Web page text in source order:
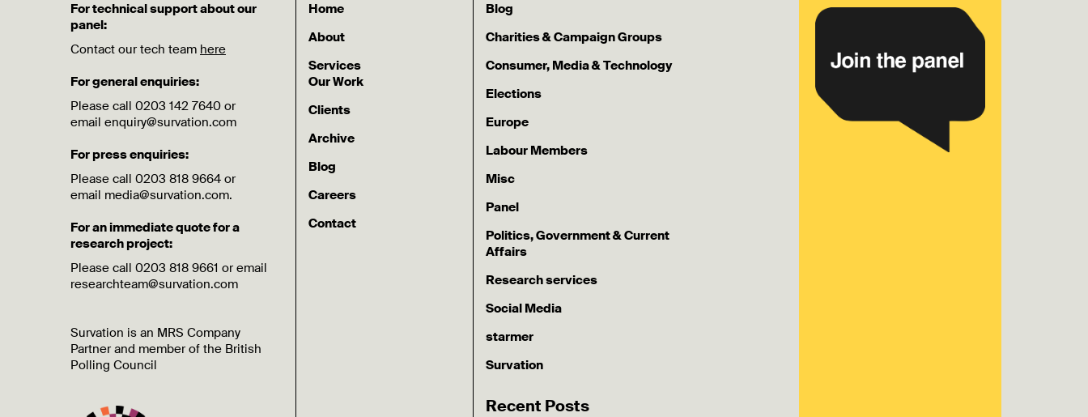
For technical support about our
panel:
Contact our tech team here
For general enquiries:
Please call 0203 142 7640 or
email enquiry@survation.com
For press enquiries:
Please call 0203 818 9664 or
email media@survation.com.
For an immediate quote for a
research project:
Please call 0203 818 9661 or email
researchteam@survation.com
Survation is an MRS Company
Partner and member of the British
Polling Council
Home
About
Services
Our Work
Clients
Archive
Blog
Careers
Contact
Blog
Charities & Campaign Groups
Consumer, Media & Technology
Elections
Europe
Labour Members
Misc
Panel
Politics, Government & Current
Affairs
Research services
Social Media
starmer
Survation
Recent Posts